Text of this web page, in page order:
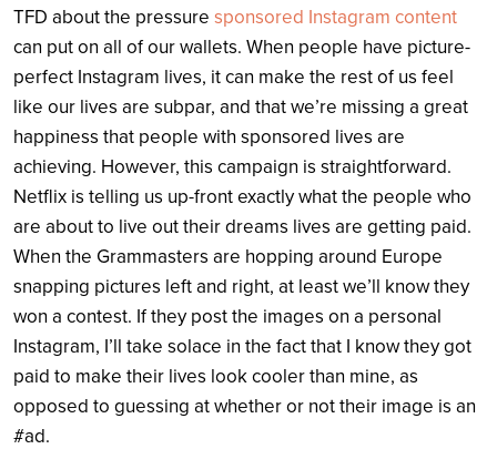
TFD about the pressure sponsored Instagram content
can put on all of our wallets. When people have picture-
perfect Instagram lives, it can make the rest of us feel
like our lives are subpar, and that we’re missing a great
happiness that people with sponsored lives are
achieving. However, this campaign is straightforward.
Netflix is telling us up-front exactly what the people who
are about to live out their dreams lives are getting paid.
When the Grammasters are hopping around Europe
snapping pictures left and right, at least we’ll know they
won a contest. If they post the images on a personal
Instagram, I’ll take solace in the fact that I know they got
paid to make their lives look cooler than mine, as
opposed to guessing at whether or not their image is an
#ad.